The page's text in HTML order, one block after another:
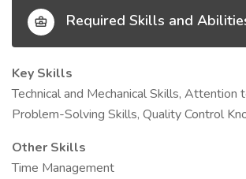
Required Skills and
Key Skills
Technical and Mechanical Skills, Attention
Problem-Solving Skills, Quality Control
Other Skills
Time Management